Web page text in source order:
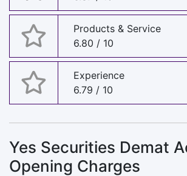
Products & Service
6.80 / 10
Experience
6.79 / 10
Yes Securities Demat
Opening Charges